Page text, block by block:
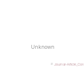
Unknown
Journal-